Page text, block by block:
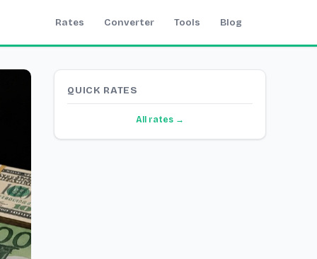
Rates Converter Tools Blog
QUICK RATES
All rates →